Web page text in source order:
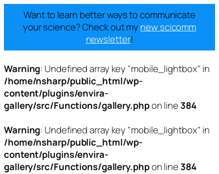
Want to learn better ways to communicate
your science? Check out my new scicomm
newsletter!
Warning: Undefined array key "mobile_lightbox" in
/home/nsharp/public_html/wp-
content/plugins/envira-
gallery/src/Functions/gallery.phpon line 384
Warning: Undefined array key "mobile_lightbox" in
/home/nsharp/public_html/wp-
content/plugins/envira-
gallery/src/Functions/gallery.phpon line 384